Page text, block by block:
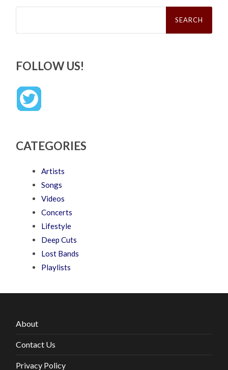
Search
FOLLOW US!
CATEGORIES
Artists
Songs
Videos
Concerts
Lifestyle
Deep Cuts
Lost Bands
Playlists
About
Contact Us
Privacy Policy